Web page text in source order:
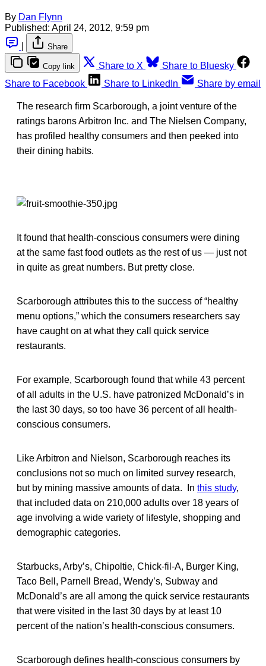
By Dan Flynn
Published: April 24, 2012, 9:59 pm
Share
Copy link Share to X
Share to Bluesky
Share to Facebook
Share to LinkedIn Share by email
The research firm Scarborough, a joint venture of the
ratings barons Arbitron Inc. and The Nielsen Company,
has profiled healthy consumers and then peeked into
their dining habits.
It found that health-conscious consumers were dining
at the same fast food outlets as the rest of us — just not
in quite as great numbers. But pretty close.
Scarborough attributes this to the success of “healthy
menu options,” which the consumers researchers say
have caught on at what they call quick service
restaurants.
For example, Scarborough found that while 43 percent
of all adults in the U.S. have patronized McDonald’s in
the last 30 days, so too have 36 percent of all health-
conscious consumers.
Like Arbitron and Nielson, Scarborough reaches its
conclusions not so much on limited survey research,
but by mining massive amounts of data. In this study,
that included data on 210,000 adults over 18 years of
age involving a wide variety of lifestyle, shopping and
demographic categories.
Starbucks, Arby’s, Chipoltie, Chick-fil-A, Burger King,
Taco Bell, Parnell Bread, Wendy’s, Subway and
McDonald’s are all among the quick service restaurants
that were visited in the last 30 days by at least 10
percent of the nation’s health-conscious consumers.
Scarborough defines health-conscious consumers by